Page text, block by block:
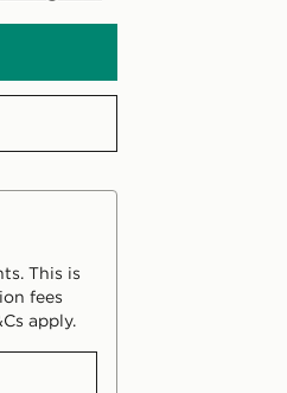
This is
fees
apply.